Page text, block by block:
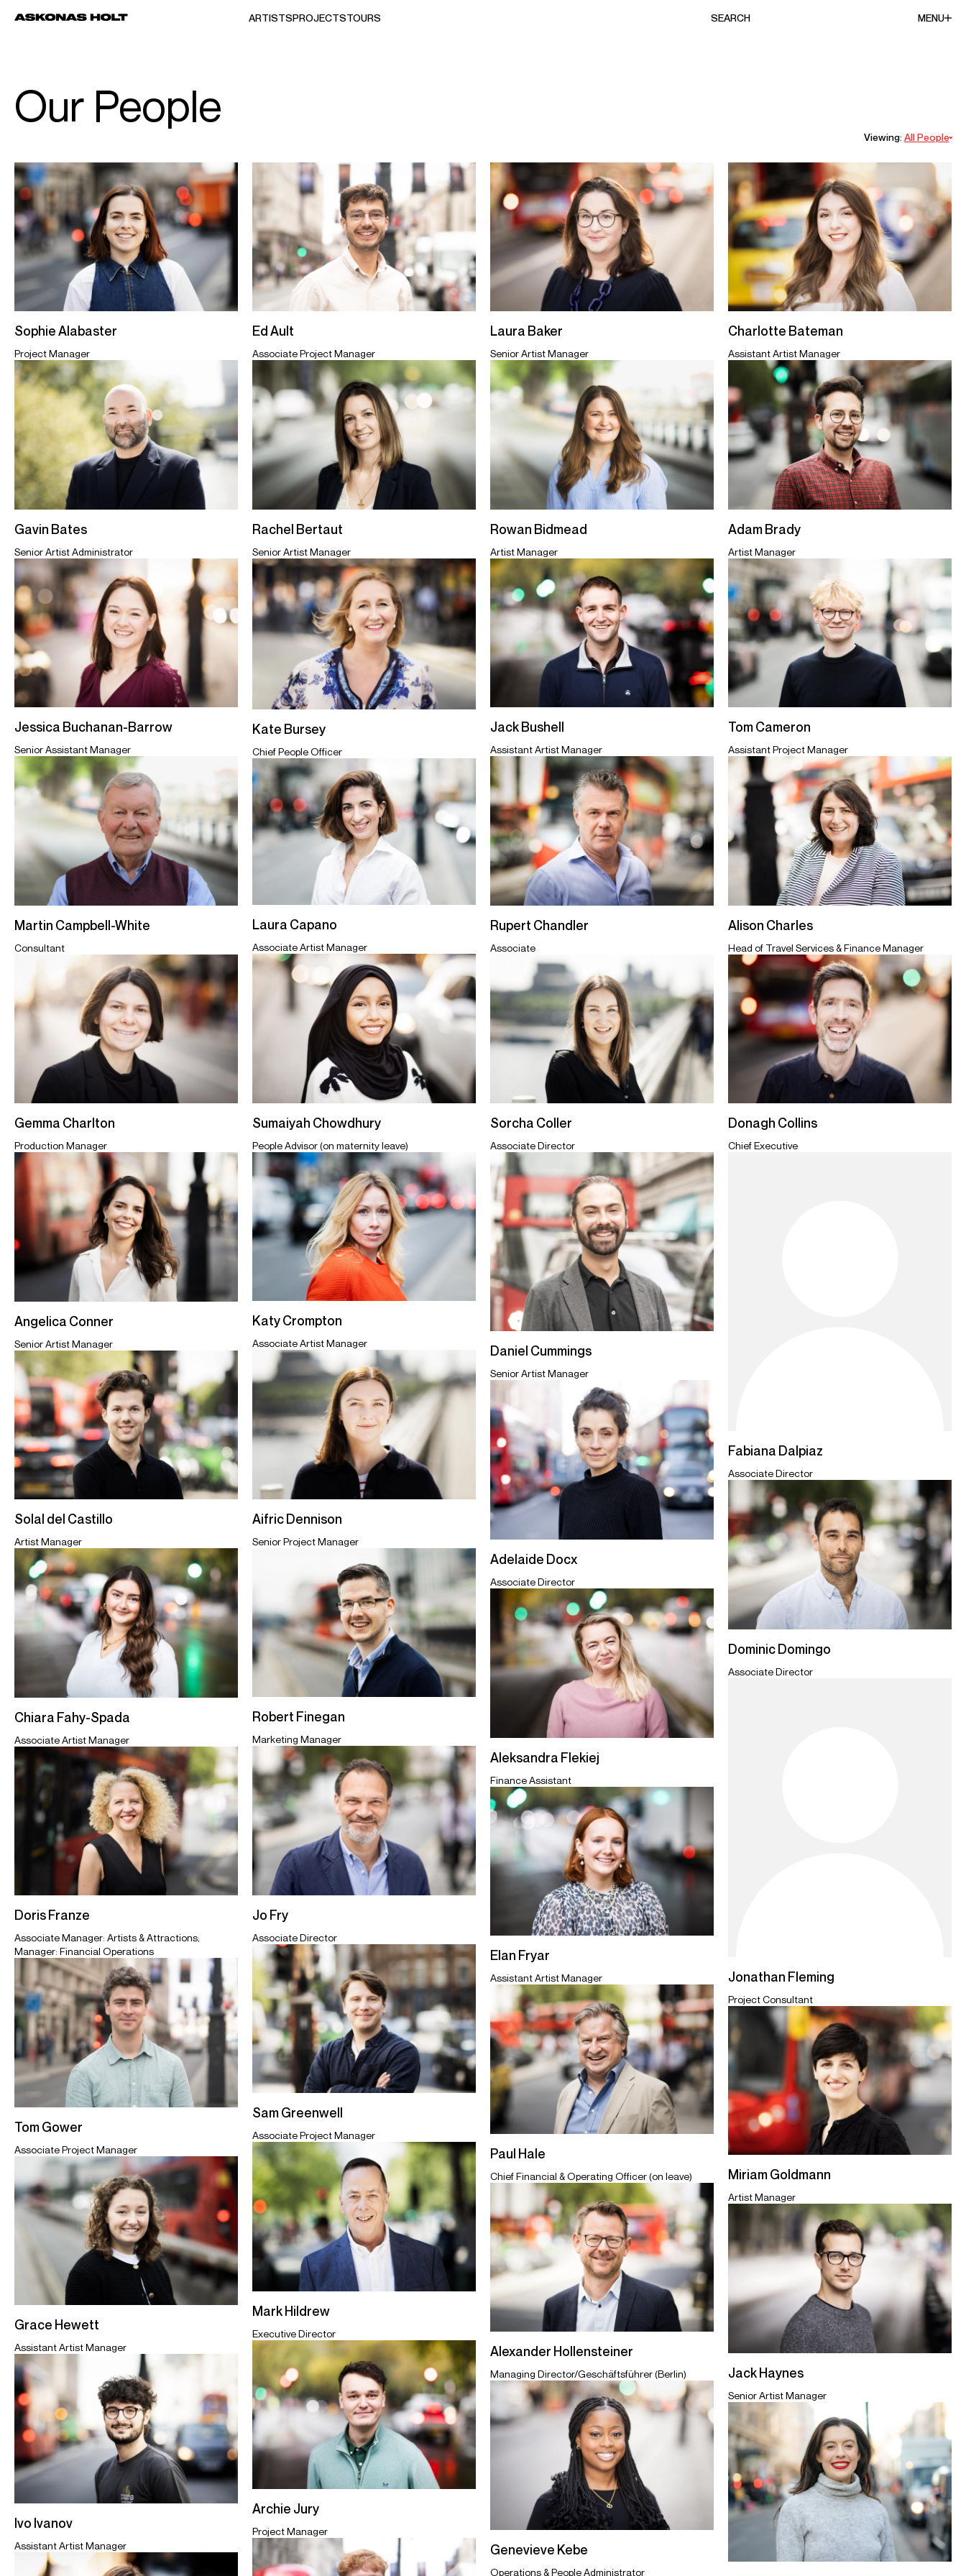
ARTISTSPROJECTSTOURS SEARCH MENU
Our People
Viewing: All People
Sophie Alabaster
Project Manager
Gavin Bates
Senior Artist Administrator
Jessica Buchanan-Barrow
Senior Assistant Manager
Martin Campbell-White
Consultant
Gemma Charlton
Production Manager
Angelica Conner
Senior Artist Manager
Solal del Castillo
Artist Manager
Chiara Fahy-Spada
Associate Artist Manager
Doris Franze
Associate Manager: Artists & Attractions;
Manager: Financial Operations
Tom Gower
Associate Project Manager
Grace Hewett
Assistant Artist Manager
Ivo Ivanov
Assistant Artist Manager
Ed Ault
Associate Project Manager
Rachel Bertaut
Senior Artist Manager
Kate Bursey
Chief People Officer
Laura Capano
Associate Artist Manager
Sumaiyah Chowdhury
People Advisor (on maternity leave)
Katy Crompton
Associate Artist Manager
Aifric Dennison
Senior Project Manager
Robert Finegan
Marketing Manager
Jo Fry
Associate Director
Sam Greenwell
Associate Project Manager
Mark Hildrew
Executive Director
Archie Jury
Project Manager
Laura Baker
Senior Artist Manager
Rowan Bidmead
Artist Manager
Jack Bushell
Assistant Artist Manager
Rupert Chandler
Associate
Sorcha Coller
Associate Director
Daniel Cummings
Senior Artist Manager
Adelaide Docx
Associate Director
Aleksandra Flekiej
Finance Assistant
Elan Fryar
Assistant Artist Manager
Paul Hale
Chief Financial & Operating Officer (on leave)
Alexander Hollensteiner
Managing Director/Geschäftsführer (Berlin)
Genevieve Kebe
Operations & People Administrator
Charlotte Bateman
Assistant Artist Manager
Adam Brady
Artist Manager
Tom Cameron
Assistant Project Manager
Alison Charles
Head of Travel Services & Finance Manager
Donagh Collins
Chief Executive
Fabiana Dalpiaz
Associate Director
Dominic Domingo
Associate Director
Jonathan Fleming
Project Consultant
Miriam Goldmann
Artist Manager
Jack Haynes
Senior Artist Manager